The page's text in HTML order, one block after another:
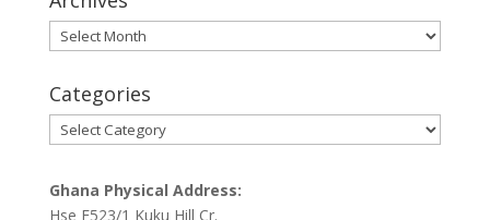
Archives
Categories
Categories
Ghana Physical Address:
Hse F523/1 Kuku Hill Cr.